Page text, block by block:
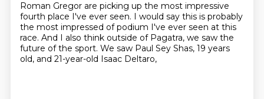
Roman Gregor are picking up the most impressive
fourth place I've ever seen. I would say this is probably
the most impressed of podium I've ever seen at this
race. And I also think outside of Pagatra, we saw the
future of the sport. We saw Paul Sey Shas, 19 years
old, and 21-year-old Isaac Deltaro,